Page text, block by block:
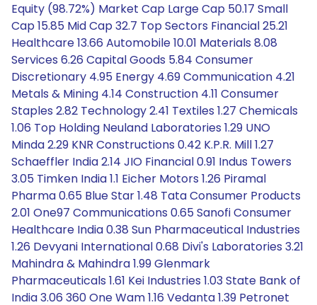
Equity (98.72%) Market Cap Large Cap 50.17 Small
Cap 15.85 Mid Cap 32.7 Top Sectors Financial 25.21
Healthcare 13.66 Automobile 10.01 Materials 8.08
Services 6.26 Capital Goods 5.84 Consumer
Discretionary 4.95 Energy 4.69 Communication 4.21
Metals & Mining 4.14 Construction 4.11 Consumer
Staples 2.82 Technology 2.41 Textiles 1.27 Chemicals
1.06 Top Holding Neuland Laboratories 1.29 UNO
Minda 2.29 KNR Constructions 0.42 K.P.R. Mill 1.27
Schaeffler India 2.14 JIO Financial 0.91 Indus Towers
3.05 Timken India 1.1 Eicher Motors 1.26 Piramal
Pharma 0.65 Blue Star 1.48 Tata Consumer Products
2.01 One97 Communications 0.65 Sanofi Consumer
Healthcare India 0.38 Sun Pharmaceutical Industries
1.26 Devyani International 0.68 Divi's Laboratories 3.21
Mahindra & Mahindra 1.99 Glenmark
Pharmaceuticals 1.61 Kei Industries 1.03 State Bank of
India 3.06 360 One Wam 1.16 Vedanta 1.39 Petronet